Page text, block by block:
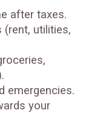
after taxes.
(rent, utilities,
emergencies.
your